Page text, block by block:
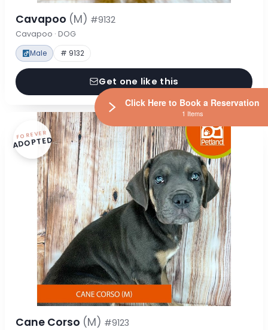
Cavapoo (M) #9132
Cavapoo · DOG
Male # 9132
Get one like this
FOREVER
ADOPTED
Cane Corso (M) #9123
Click Here to Book a Reservation
1 Items